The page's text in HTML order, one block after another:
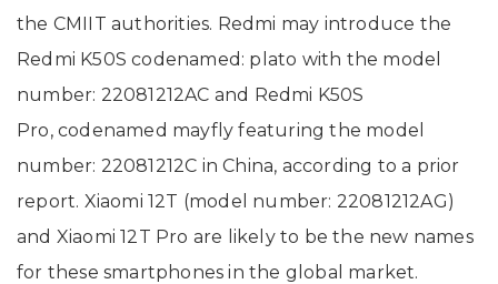
the CMIIT authorities. Redmi may introduce the
Redmi K50S codenamed: plato with the model
number: 22081212AC and Redmi K50S
Pro, codenamed mayfly featuring the model
number: 22081212C in China, according to a prior
report. Xiaomi 12T (model number: 22081212AG)
and Xiaomi 12T Pro are likely to be the new names
for these smartphones in the global market.